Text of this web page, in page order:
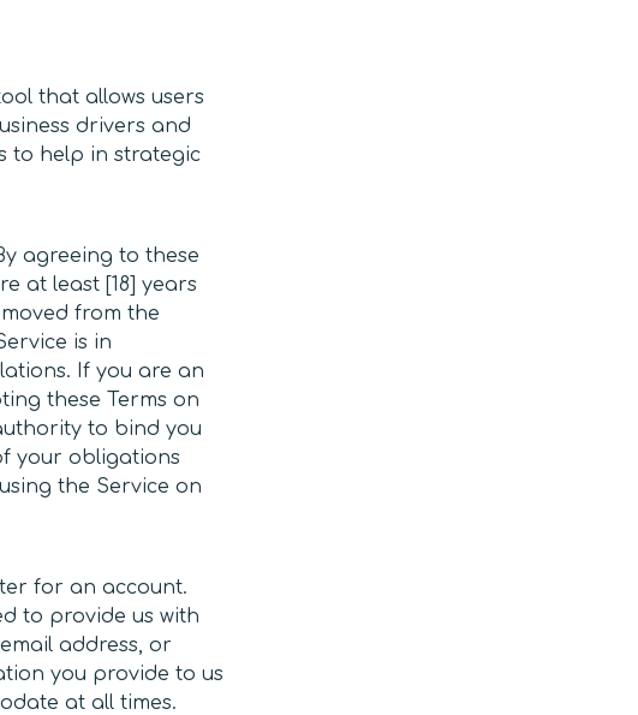
that allows users
drivers and
to help in strategic
agreeing to these
at least [18] years
from the
is in
If you are an
these Terms on
to bind you
your obligations
the Service on
for an account.
to provide us with
address, or
you provide to us
at all times.